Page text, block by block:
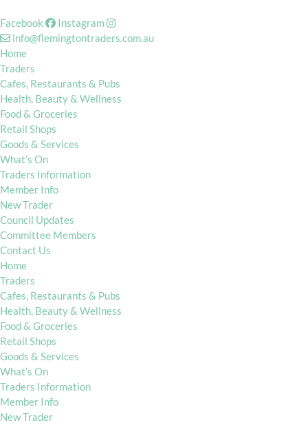
Facebook
Instagram
info@flemingtontraders.com.au
Home
Traders
Cafes, Restaurants & Pubs
Health, Beauty & Wellness
Food & Groceries
Retail Shops
Goods & Services
What’s On
Traders Information
Member Info
New Trader
Council Updates
Committee Members
Contact Us
Home
Traders
Cafes, Restaurants & Pubs
Health, Beauty & Wellness
Food & Groceries
Retail Shops
Goods & Services
What’s On
Traders Information
Member Info
New Trader